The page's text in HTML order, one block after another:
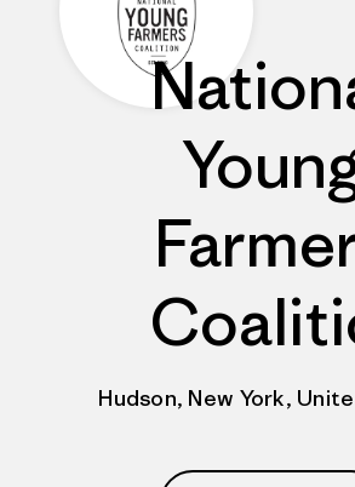
Hudson, New York,